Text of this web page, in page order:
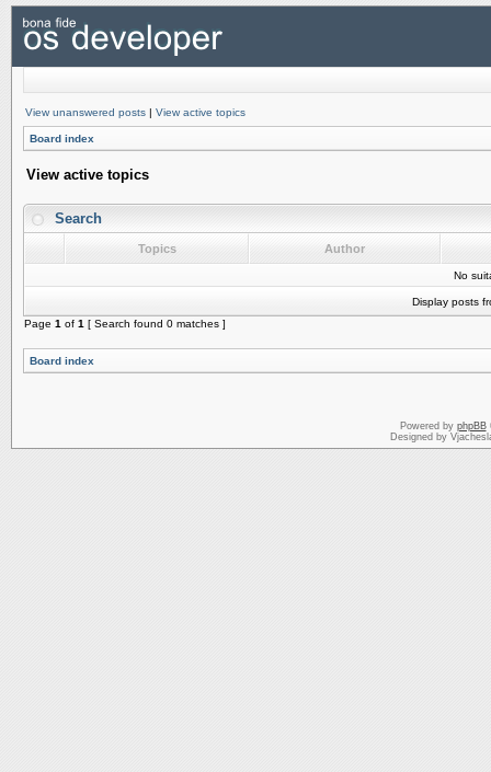
View unanswered posts | View active topics
Board index
View active topics
Search
Topics Author
No
Display posts
Page 1 of 1 [ Search found 0 matches ]
Board index
Powered by phpBB
Designed by